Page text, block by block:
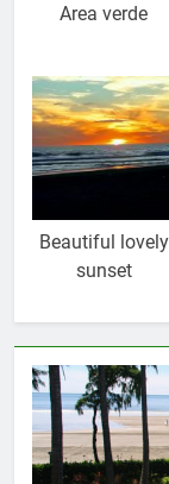
Area verde
Beautiful lovely
sunset